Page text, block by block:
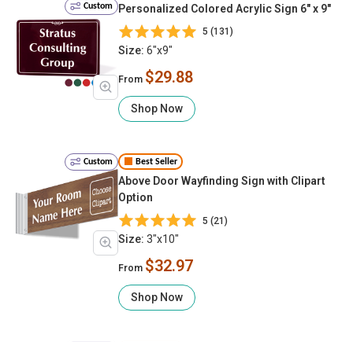
Custom Personalized Colored Acrylic Sign 6" x 9"
5 (131)
Size: 6"x9"
From $29.88
Shop Now
Custom Best Seller
Above Door Wayfinding Sign with Clipart
Option
5 (21)
Size: 3"x10"
From $32.97
Shop Now